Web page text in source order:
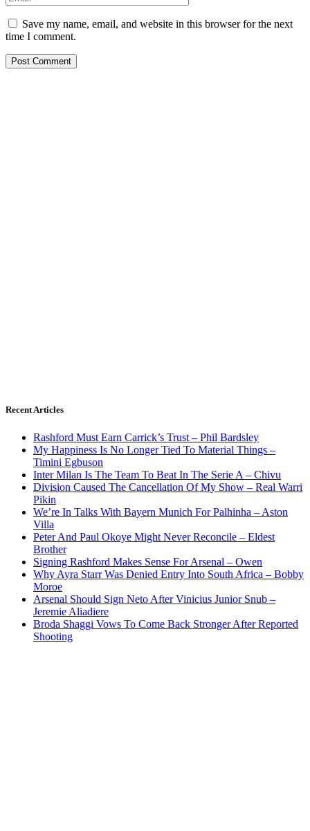
Save my name, email, and website in this browser for the next
time I comment.
Recent Articles
Rashford Must Earn Carrick’s Trust – Phil Bardsley
My Happiness Is No Longer Tied To Material Things –
Timini Egbuson
Inter Milan Is The Team To Beat In The Serie A – Chivu
Division Caused The Cancellation Of My Show – Real Warri
Pikin
We’re In Talks With Bayern Munich For Palhinha – Aston
Villa
Peter And Paul Okoye Might Never Reconcile – Eldest
Brother
Signing Rashford Makes Sense For Arsenal – Owen
Why Ayra Starr Was Denied Entry Into South Africa – Bobby
Moroe
Arsenal Should Sign Neto After Vinicius Junior Snub –
Jeremie Aliadiere
Broda Shaggi Vows To Come Back Stronger After Reported
Shooting